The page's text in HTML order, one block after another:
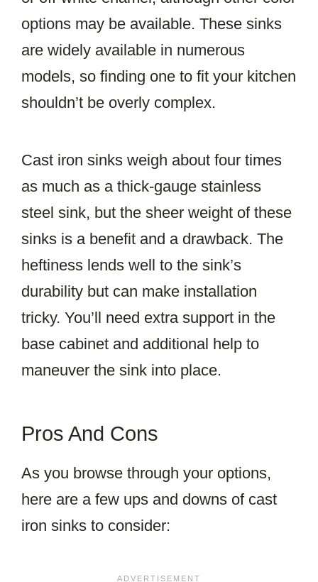
options may be available. These sinks
are widely available in numerous
models, so finding one to fit your kitchen
shouldn’t be overly complex.
Cast iron sinks weigh about four times
as much as a thick-gauge stainless
steel sink, but the sheer weight of these
sinks is a benefit and a drawback. The
heftiness lends well to the sink’s
durability but can make installation
tricky. You’ll need extra support in the
base cabinet and additional help to
maneuver the sink into place.
Pros And Cons
As you browse through your options,
here are a few ups and downs of cast
iron sinks to consider: